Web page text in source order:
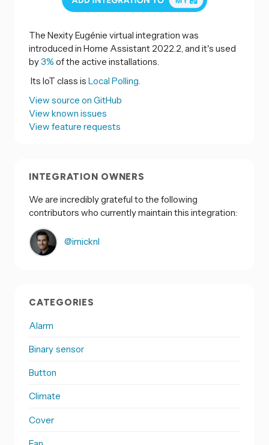
The Nexity Eugénie virtual integration was
introduced in Home Assistant 2022.2, and it's used
by3% of the active installations.
Its IoT class is Local Polling.
View source on GitHub
View known issues
View feature requests
INTEGRATION OWNERS
We are incredibly grateful to the following
contributors who currently maintain this integration:
@imicknl
CATEGORIES
Alarm
Binary sensor
Button
Climate
Cover